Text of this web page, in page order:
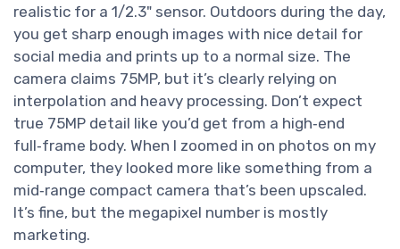
realistic for a 1/2.3" sensor. Outdoors during the day,
you get sharp enough images with nice detail for
social media and prints up to a normal size. The
camera claims 75MP, but it’s clearly relying on
interpolation and heavy processing. Don’t expect
true 75MP detail like you’d get from a high‑end
full‑frame body. When I zoomed in on photos on my
computer, they looked more like something from a
mid‑range compact camera that’s been upscaled.
It’s fine, but the megapixel number is mostly
marketing.